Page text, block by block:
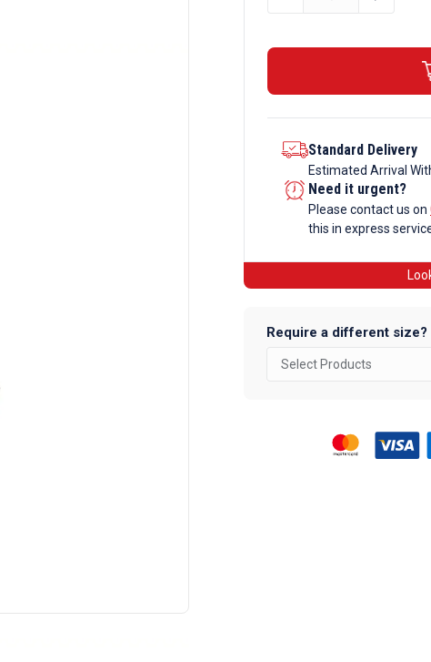
Standard Delivery
Estimated Arrival
Need it urgent?
Please contact us on
this in express
Require a different size?